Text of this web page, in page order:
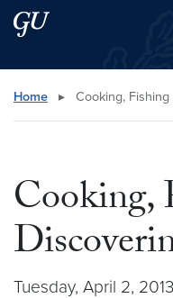
Skip to main content
Skip to main site menu
Search this site
Home ▸ Cooking,
Cooking,
Tuesday, April 2,